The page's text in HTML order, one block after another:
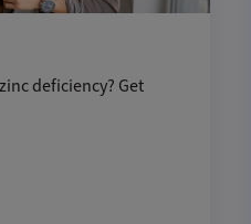
deficiency? Get